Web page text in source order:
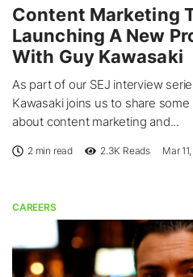
Content Marketing
Launching A New
With Guy Kawasaki
As part of our SEJ interview
Kawasaki joins us to share
about content marketing and...
2 min read 2.3K Reads Mar
CAREERS